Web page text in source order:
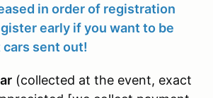
in order of registration
early if you want to be
sent out!
(collected at the event, exact